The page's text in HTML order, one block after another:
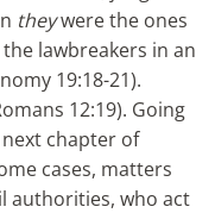
theywere the ones
lawbreakers in an
19:18-21).
12:19). Going
chapter of
cases, matters
authorities, who act